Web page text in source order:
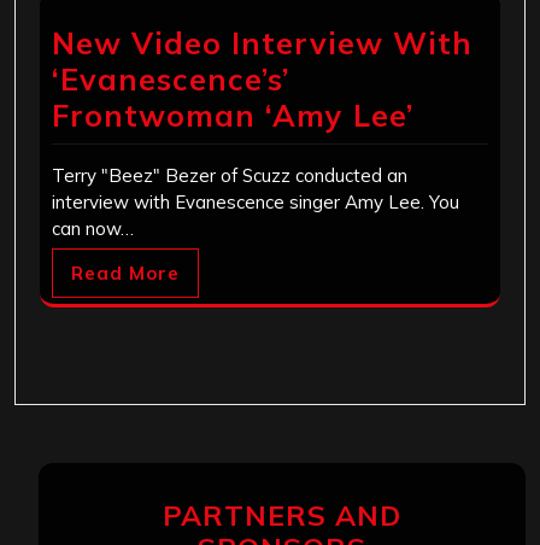
New Video Interview With
‘Evanescence’s’
Frontwoman ‘Amy Lee’
Terry "Beez" Bezer of Scuzz conducted an
interview with Evanescence singer Amy Lee. You
can now…
Read More
PARTNERS AND